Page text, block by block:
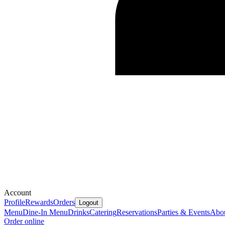
Account
ProfileRewardsOrders Logout
MenuDine-In MenuDrinksCateringReservationsParties & Events
Order online